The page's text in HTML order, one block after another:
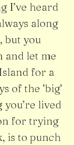
I’ve heard
along
but you
and let me
for a
of the ‘big’
lived
for trying
is to punch